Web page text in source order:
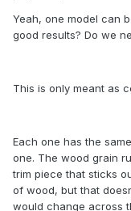
Yeah, one model can
good results? Do we
This is only meant as
Each one has the
one. The wood grain
trim piece that sticks
of wood, but that
would change across